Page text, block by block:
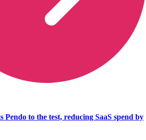
Pendo to the test, reducing SaaS spend by